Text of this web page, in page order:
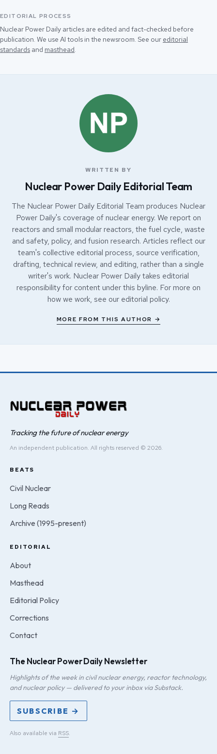
EDITORIAL PROCESS
Nuclear Power Daily articles are edited and fact-checked before
publication. We use AI tools in the newsroom. See our editorial
standards and masthead.
WRITTEN BY
Nuclear Power Daily Editorial Team
The Nuclear Power Daily Editorial Team produces Nuclear
Power Daily's coverage of nuclear energy. We report on
reactors and small modular reactors, the fuel cycle, waste
and safety, policy, and fusion research. Articles reflect our
team's collective editorial process, source verification,
drafting, technical review, and editing, rather than a single
writer's work. Nuclear Power Daily takes editorial
responsibility for content under this byline. For more on
how we work, see our editorial policy.
MORE FROM THIS AUTHOR →
Tracking the future of nuclear energy
An independent publication. All rights reserved © 2026.
BEATS
Civil Nuclear
Long Reads
Archive (1995-present)
EDITORIAL
About
Masthead
Editorial Policy
Corrections
Contact
The Nuclear Power Daily Newsletter
Highlights of the week in civil nuclear energy, reactor technology,
and nuclear policy — delivered to your inbox via Substack.
SUBSCRIBE →
Also available via RSS.